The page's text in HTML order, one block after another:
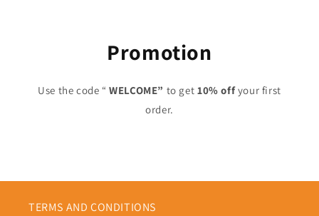
Promotion
Use the code “WELCOME” to get 10% offyour first
order.
TERMS AND CONDITIONS